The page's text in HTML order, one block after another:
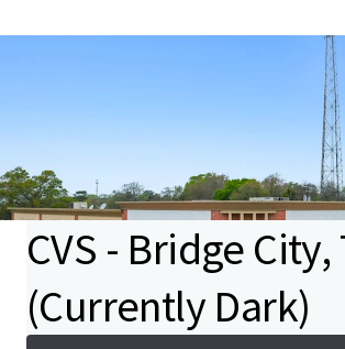
CVS - Bridge City,
(Currently Dark)